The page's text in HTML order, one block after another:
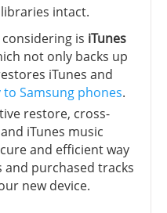
intact.
is iTunes
not only backs up
iTunes and
Samsung phones.
restore, cross-
iTunes music
and efficient way
purchased tracks
new device.